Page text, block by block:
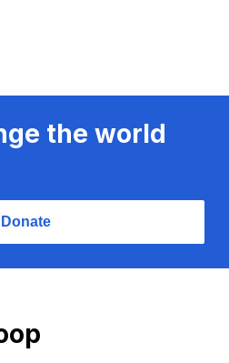
the world
Donate